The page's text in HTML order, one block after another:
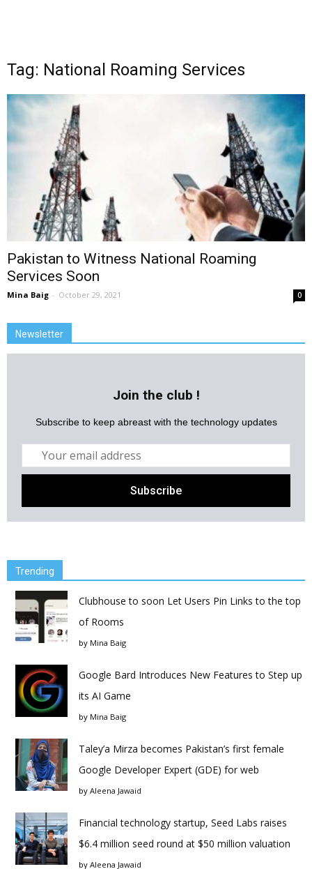
Tag: National Roaming Services
Pakistan to Witness National Roaming
Services Soon
Mina Baig - October 29, 2021 0
Newsletter
Join the club !
Subscribe to keep abreast with the technology updates
Trending
Clubhouse to soon Let Users Pin Links to the top
of Rooms
by Mina Baig
Google Bard Introduces New Features to Step up
its AI Game
by Mina Baig
Taley’a Mirza becomes Pakistan’s first female
Google Developer Expert (GDE) for web
by Aleena Jawaid
Financial technology startup, Seed Labs raises
$6.4 million seed round at $50 million valuation
by Aleena Jawaid